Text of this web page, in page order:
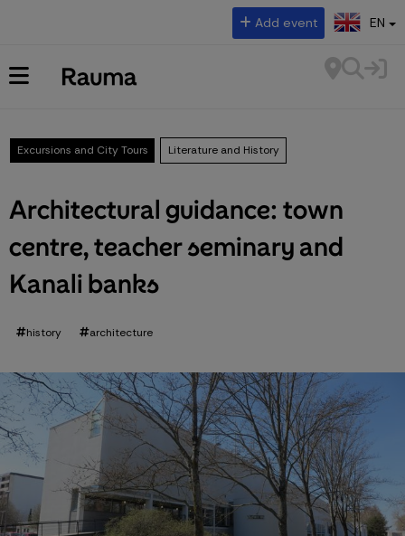
Add event EN
Excursions and City Tours Literature and History
Architectural guidance: town
centre, teacher seminary and
Kanali banks
history architecture